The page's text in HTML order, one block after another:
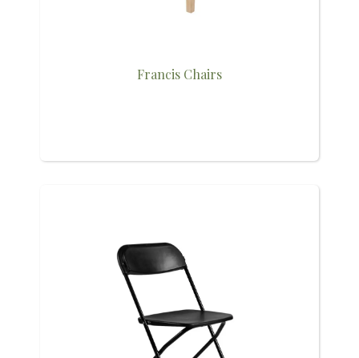
Francis Chairs